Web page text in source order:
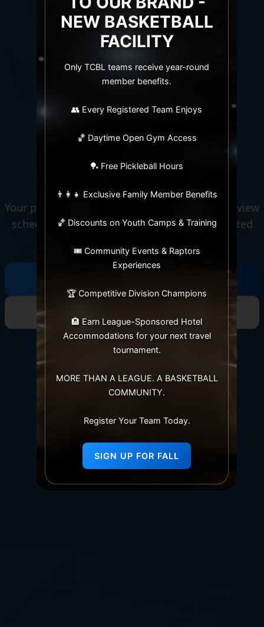
LIVE · COMPETITIVE · ACTIVE
🏀J17 KIDS BASKETBALL
Welcome to
TCBL
Your premier sports league hub. Track scores, view
schedules, check standings, and stay connected
NEW BASKETBALL
FACILITY
Only TCBL teams receive year-round
member benefits.
👥 Every Registered Team Enjoys
🏀 Daytime Open Gym Access
🏓 Free Pickleball Hours
👨‍👩‍👧 Exclusive Family Member Benefits
🏀 Discounts on Youth Camps & Training
🎟️ Community Events & Raptors
Experiences
🏆 Competitive Division Champions
🏨 Earn League-Sponsored Hotel
Accommodations for your next travel
tournament.
MORE THAN A LEAGUE. A BASKETBALL
COMMUNITY.
Register Your Team Today.
SIGN UP FOR FALL